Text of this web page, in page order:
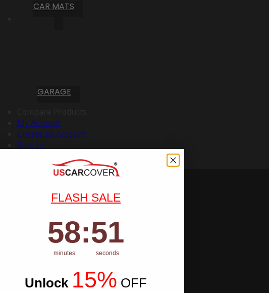
CAR MATS
GARAGE
My Account
Create an Account
Sign In
FLASH SALE
Countdown ends in:
58
58
minutes
: 50
50
seconds
Unlock 15% OFF